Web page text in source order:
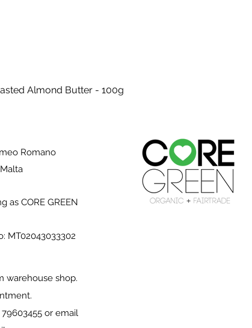
Almond Butter - 100g
Romano
Malta
as CORE GREEN
MT02043033302
warehouse shop.
or email